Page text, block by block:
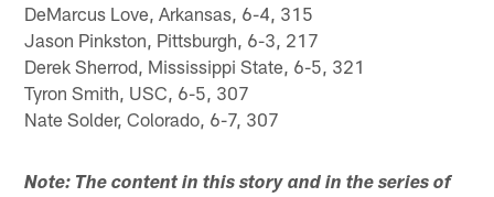
DeMarcus Love, Arkansas, 6-4, 315
Jason Pinkston, Pittsburgh, 6-3, 217
Derek Sherrod, Mississippi State, 6-5, 321
Tyron Smith, USC, 6-5, 307
Nate Solder, Colorado, 6-7, 307
Note: The content in this story and in the series of